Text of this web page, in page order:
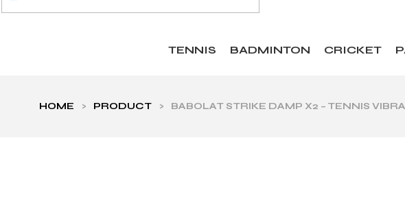
TENNIS BADMINTON CRICKET
HOME > PRODUCT > BABOLAT STRIKE DAMP X2 – TENNIS